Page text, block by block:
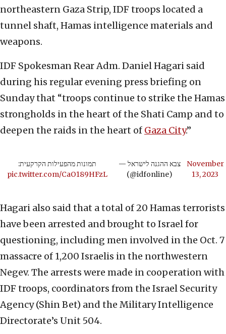
northeastern Gaza Strip, IDF troops located a
tunnel shaft, Hamas intelligence materials and
weapons.
IDF Spokesman Rear Adm. Daniel Hagari said
during his regular evening press briefing on
Sunday that “troops continue to strike the Hamas
strongholds in the heart of the Shati Camp and to
deepen the raids in the heart of Gaza City.”
תמונות מהפעילות הקרקעית:
pic.twitter.com/CaO189HFzL
— צבא ההגנה לישראל
(@idfonline)
November
13, 2023
Hagari also said that a total of 20 Hamas terrorists
have been arrested and brought to Israel for
questioning, including men involved in the Oct. 7
massacre of 1,200 Israelis in the northwestern
Negev. The arrests were made in cooperation with
IDF troops, coordinators from the Israel Security
Agency (Shin Bet) and the Military Intelligence
Directorate’s Unit 504.